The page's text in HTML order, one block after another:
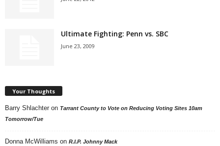
Ultimate Fighting: Penn vs. SBC
June 23, 2009
Your Thoughts
Barry Shlachter on Tarrant County to Vote on Reducing Voting Sites 10am
Tomorrow/Tue
Donna McWilliams on R.I.P. Johnny Mack